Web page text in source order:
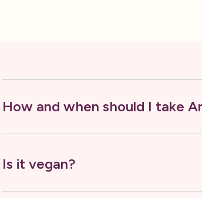
How and when should I take
Is it vegan?